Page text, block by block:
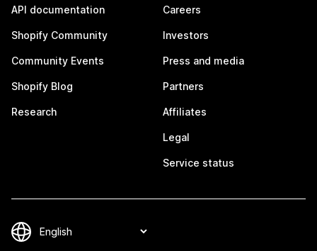
API documentation
Shopify Community
Community Events
Shopify Blog
Research
Careers
Investors
Press and media
Partners
Affiliates
Legal
Service status